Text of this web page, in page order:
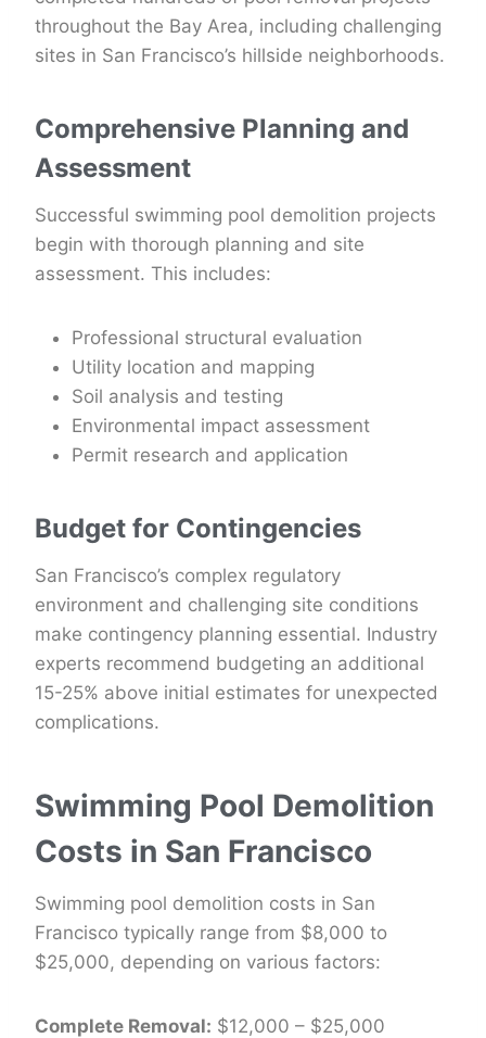
throughout the Bay Area, including challenging
sites in San Francisco’s hillside neighborhoods.
Comprehensive Planning and
Assessment
Successful swimming pool demolition projects
begin with thorough planning and site
assessment. This includes:
Professional structural evaluation
Utility location and mapping
Soil analysis and testing
Environmental impact assessment
Permit research and application
Budget for Contingencies
San Francisco’s complex regulatory
environment and challenging site conditions
make contingency planning essential. Industry
experts recommend budgeting an additional
15-25% above initial estimates for unexpected
complications.
Swimming Pool Demolition
Costs in San Francisco
Swimming pool demolition costs in San
Francisco typically range from $8,000 to
$25,000, depending on various factors:
Complete Removal: $12,000 – $25,000